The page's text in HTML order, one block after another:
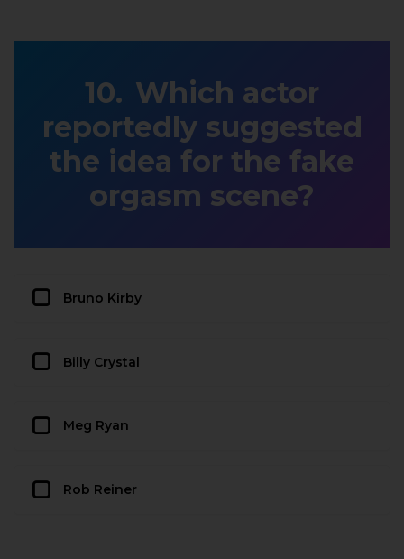
Which actor
reportedly suggested
the idea for the fake
orgasm scene?
Bruno Kirby
Billy Crystal
Meg Ryan
Rob Reiner